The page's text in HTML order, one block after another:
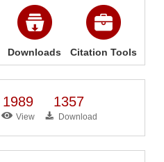
Downloads Citation Tools
1989
View
1357
Download